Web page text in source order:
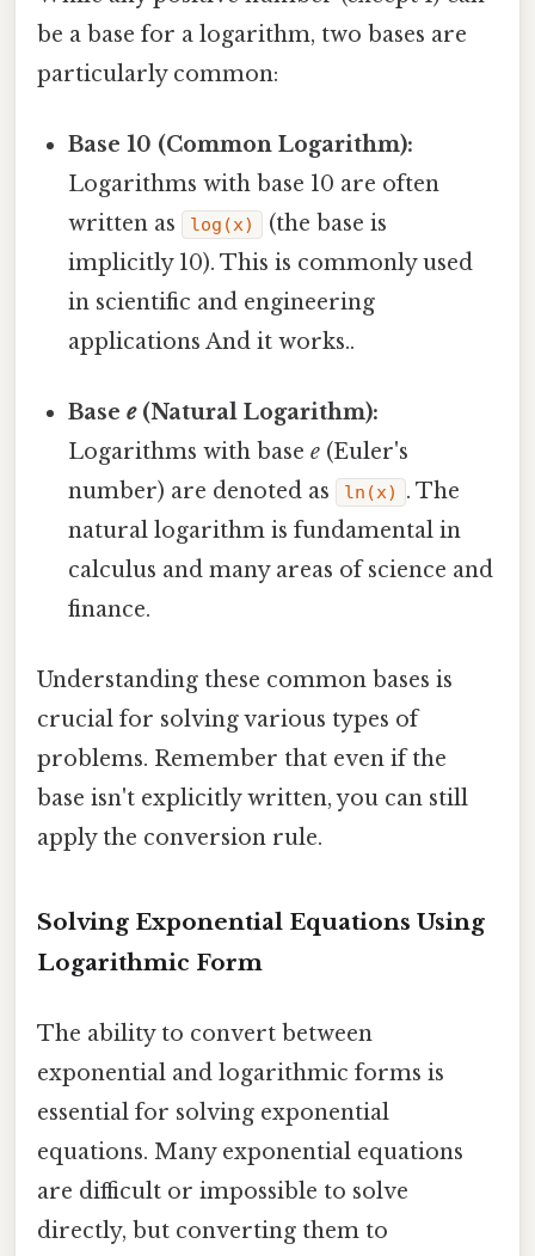
be a base for a logarithm, two bases are
particularly common:
Base 10 (Common Logarithm):
Logarithms with base 10 are often
written as
log(x)
(the base is
implicitly 10). This is commonly used
in scientific and engineering
applications And it works..
Basee(Natural Logarithm):
Logarithms with basee (Euler's
number) are denoted as
ln(x)
. The
natural logarithm is fundamental in
calculus and many areas of science and
finance.
Understanding these common bases is
crucial for solving various types of
problems. Remember that even if the
base isn't explicitly written, you can still
apply the conversion rule.
Solving Exponential Equations Using
Logarithmic Form
The ability to convert between
exponential and logarithmic forms is
essential for solving exponential
equations. Many exponential equations
are difficult or impossible to solve
directly, but converting them to